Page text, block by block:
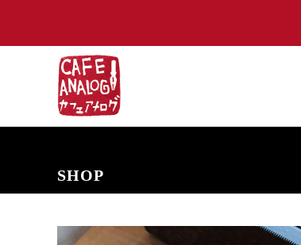
SHOP